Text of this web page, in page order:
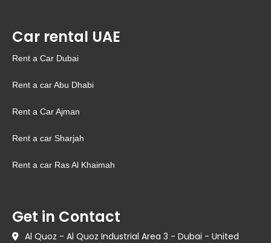
Car rental UAE
Rent a Car Dubai
Rent a car Abu Dhabi
Rent a Car Ajman
Rent a car Sharjah
Rent a car Ras Al Khaimah
Get in Contact
Al Quoz - Al Quoz Industrial Area 3 - Dubai - United